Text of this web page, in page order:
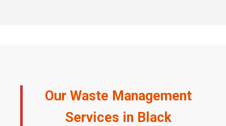
Our Waste Management
Services in Black